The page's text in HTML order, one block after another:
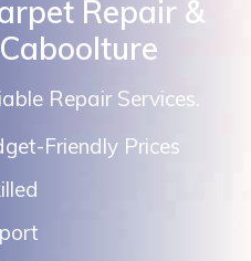
Repair &
Repair Services.
Friendly Prices